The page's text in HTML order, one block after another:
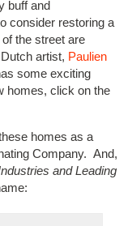
buff and
consider restoring a
the street are
artist, Paulien
some exciting
homes, click on the
homes as a
Company. And,
and Leading